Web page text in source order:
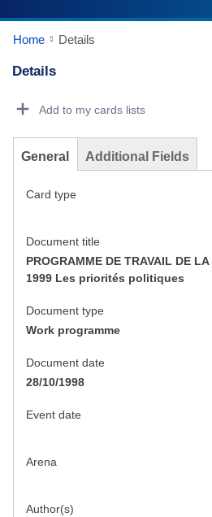
Home Details
Details
Add to my cards lists
General Additional Fields
Card type
Document title
PROGRAMME DE TRAVAIL DE
1999 Les priorités politiques
Document type
Work programme
Document date
28/10/1998
Event date
Arena
Author(s)